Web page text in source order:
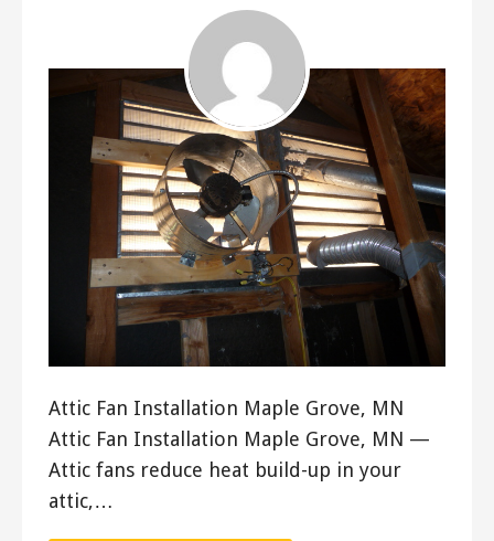
Attic Fan Installation Maple Grove, MN
Attic Fan Installation Maple Grove, MN —
Attic fans reduce heat build-up in your
attic,…